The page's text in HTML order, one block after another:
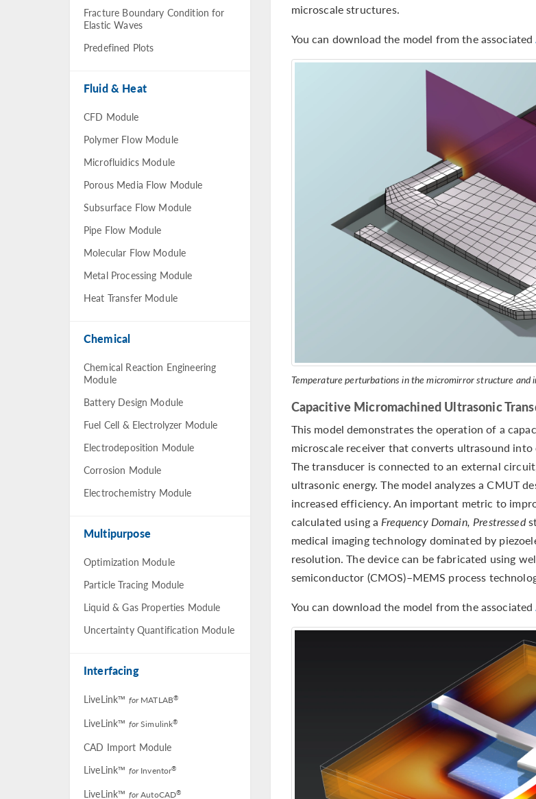
Fracture Boundary Condition for
Elastic Waves
Predefined Plots
Fluid & Heat
CFD Module
Polymer Flow Module
Microfluidics Module
Porous Media Flow Module
Subsurface Flow Module
Pipe Flow Module
Molecular Flow Module
Metal Processing Module
Heat Transfer Module
Chemical
Chemical Reaction Engineering
Module
Battery Design Module
Fuel Cell & Electrolyzer Module
Electrodeposition Module
Corrosion Module
Electrochemistry Module
Multipurpose
Optimization Module
Particle Tracing Module
Liquid & Gas Properties Module
Uncertainty Quantification Module
Interfacing
LiveLink™ forMATLAB®
LiveLink™ forSimulink®
CAD Import Module
LiveLink™ forInventor®
LiveLink™ forAutoCAD®
microscale structures.
You can download the model from the associated
Temperature perturbations in the micromirror structure and
Capacitive Micromachined Ultrasonic
This model demonstrates the operation of a
microscale receiver that converts ultrasound
The transducer is connected to an external
ultrasonic energy. The model analyzes a CMUT
increased efficiency. An important metric to
calculated using aFrequency Domain, Prestressed
medical imaging technology dominated by
resolution. The device can be fabricated using
semiconductor (CMOS)–MEMS process
You can download the model from the associated